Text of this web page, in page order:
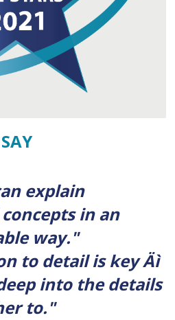
explain
in an
way."
to detail is key Äì
into the details
to."